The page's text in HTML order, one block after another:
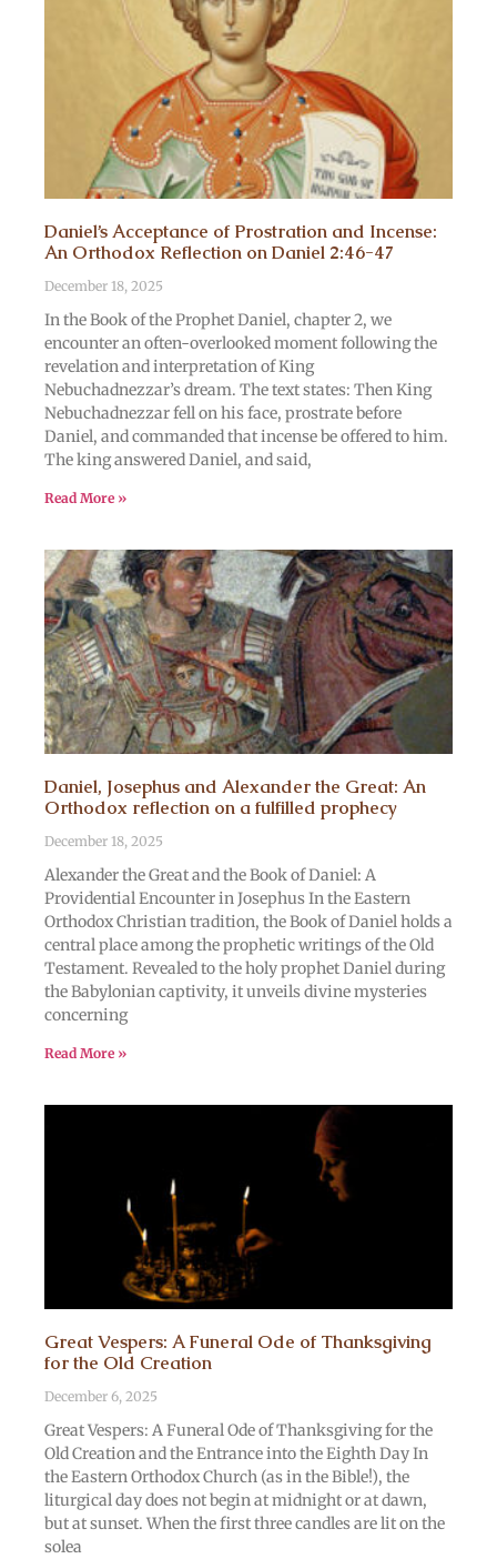
Daniel’s Acceptance of Prostration and Incense:
An Orthodox Reflection on Daniel 2:46-47
December 18, 2025
In the Book of the Prophet Daniel, chapter 2, we
encounter an often-overlooked moment following the
revelation and interpretation of King
Nebuchadnezzar’s dream. The text states: Then King
Nebuchadnezzar fell on his face, prostrate before
Daniel, and commanded that incense be offered to him.
The king answered Daniel, and said,
Read More »
Daniel, Josephus and Alexander the Great: An
Orthodox reflection on a fulfilled prophecy
December 18, 2025
Alexander the Great and the Book of Daniel: A
Providential Encounter in Josephus In the Eastern
Orthodox Christian tradition, the Book of Daniel holds a
central place among the prophetic writings of the Old
Testament. Revealed to the holy prophet Daniel during
the Babylonian captivity, it unveils divine mysteries
concerning
Read More »
Great Vespers: A Funeral Ode of Thanksgiving
for the Old Creation
December 6, 2025
Great Vespers: A Funeral Ode of Thanksgiving for the
Old Creation and the Entrance into the Eighth Day In
the Eastern Orthodox Church (as in the Bible!), the
liturgical day does not begin at midnight or at dawn,
but at sunset. When the first three candles are lit on the
solea